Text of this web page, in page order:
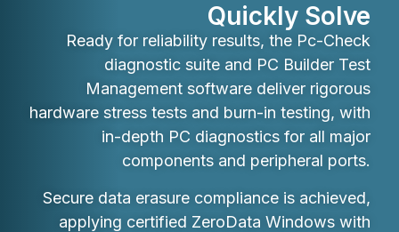
Quickly Solve
Ready for reliability results, the Pc-Check
diagnostic suite and PC Builder Test
Management software deliver rigorous
hardware stress tests and burn-in testing, with
in-depth PC diagnostics for all major
components and peripheral ports.
Secure data erasure compliance is achieved,
applying certified ZeroData Windows with